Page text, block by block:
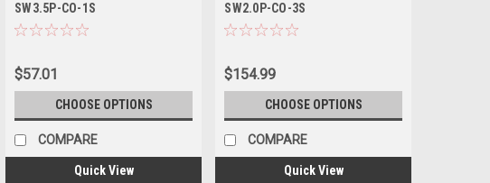
Quick View
SW3.5P-CO-1S
$57.01
CHOOSE OPTIONS
COMPARE
Quick View
SW2.0P-CO-3S
$154.99
CHOOSE OPTIONS
COMPARE